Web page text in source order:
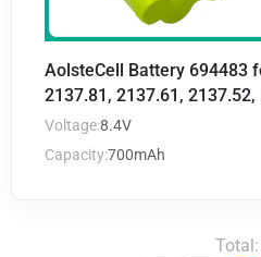
AolsteCell Battery 694483
2137.81, 2137.61, 2137.52,
Voltage:8.4V
Capacity:700mAh
Total: